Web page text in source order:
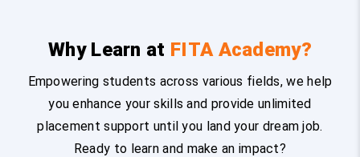
Why Learn at FITA Academy?
Empowering students across various fields, we help
you enhance your skills and provide unlimited
placement support until you land your dream job.
Ready to learn and make an impact?